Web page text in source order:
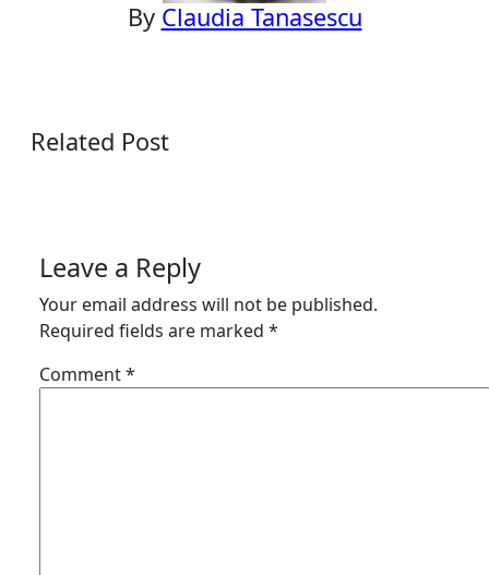
By Claudia Tanasescu
Related Post
Leave a Reply
Your email address will not be published.
Required fields are marked *
Comment*